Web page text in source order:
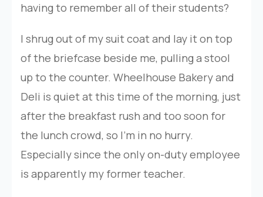
having to remember all of their students?
I shrug out of my suit coat and lay it on top
of the briefcase beside me, pulling a stool
up to the counter. Wheelhouse Bakery and
Deli is quiet at this time of the morning, just
after the breakfast rush and too soon for
the lunch crowd, so I’m in no hurry.
Especially since the only on-duty employee
is apparently my former teacher.